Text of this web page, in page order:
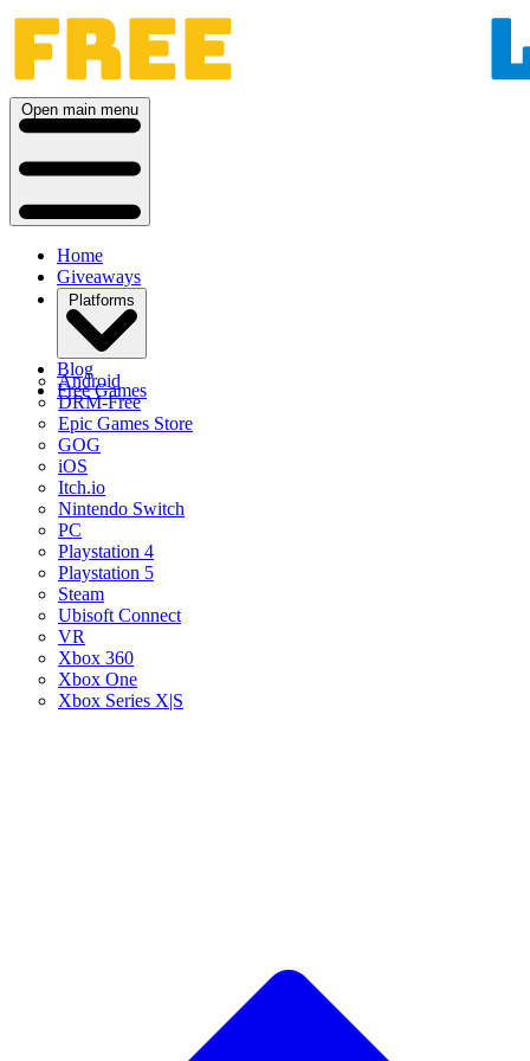
Open main menu
Home
Giveaways
Platforms
Android
DRM-Free
Epic Games Store
GOG
iOS
Itch.io
Nintendo Switch
PC
Playstation 4
Playstation 5
Steam
Ubisoft Connect
VR
Xbox 360
Xbox One
Xbox Series X|S
Blog
Free Games